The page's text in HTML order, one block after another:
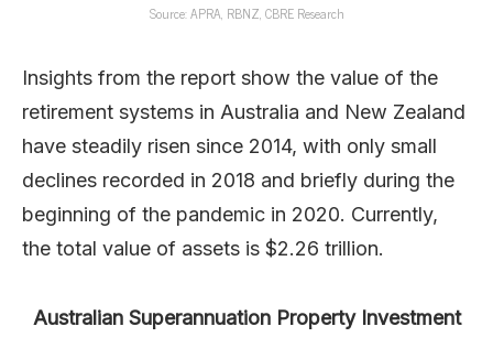
Source: APRA, RBNZ, CBRE Research
Insights from the report show the value of the
retirement systems in Australia and New Zealand
have steadily risen since 2014, with only small
declines recorded in 2018 and briefly during the
beginning of the pandemic in 2020. Currently,
the total value of assets is $2.26 trillion.
Australian Superannuation Property Investment